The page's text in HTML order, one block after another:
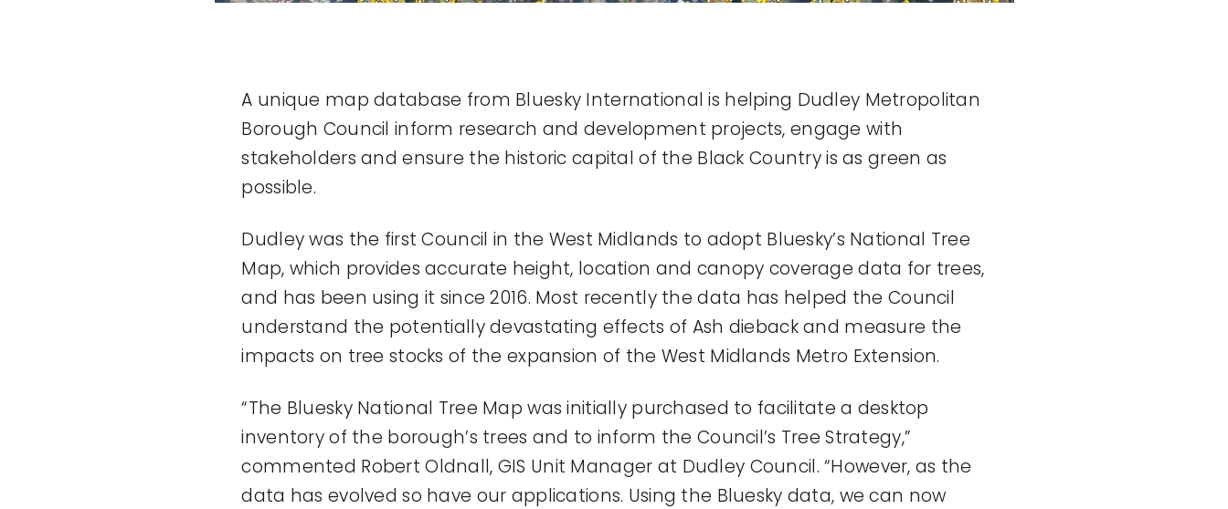
A unique map database from Bluesky International is helping Dudley Metropolitan
Borough Council inform research and development projects, engage with
stakeholders and ensure the historic capital of the Black Country is as green as
possible.
Dudley was the first Council in the West Midlands to adopt Bluesky’s National Tree
Map, which provides accurate height, location and canopy coverage data for trees,
and has been using it since 2016. Most recently the data has helped the Council
understand the potentially devastating effects of Ash dieback and measure the
impacts on tree stocks of the expansion of the West Midlands Metro Extension.
“The Bluesky National Tree Map was initially purchased to facilitate a desktop
inventory of the borough’s trees and to inform the Council’s Tree Strategy,”
commented Robert Oldnall, GIS Unit Manager at Dudley Council. “However, as the
data has evolved so have our applications. Using the Bluesky data, we can now